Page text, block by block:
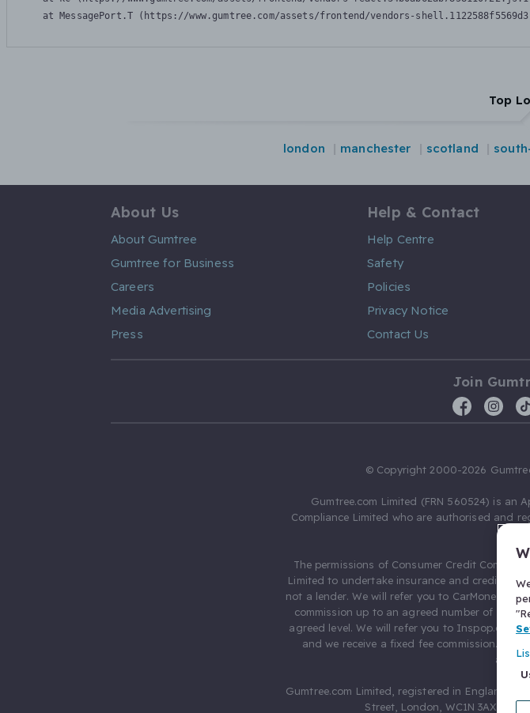
at MessagePort.T (https://www.gumtree.com/assets/frontend/vendors-
Top
london manchester scotland
About Us
About Gumtree
Gumtree for Business
Careers
Media Advertising
Press
Help & Contact
Help Centre
Safety
Policies
Privacy Notice
Contact Us
Join
© Copyright 2000-2026
Gumtree.com Limited (FRN 560524) is an
Compliance Limited who are authorised and
The permissions of Consumer Credit
Limited to undertake insurance and credit
not a lender. We will refer you to CarMoney
commission up to an agreed number of
agreed level. We will refer you to Inspop.com
and we receive a fixed fee commission. You
Gumtree.com Limited, registered in England
Street, London, WC1N 3AX,